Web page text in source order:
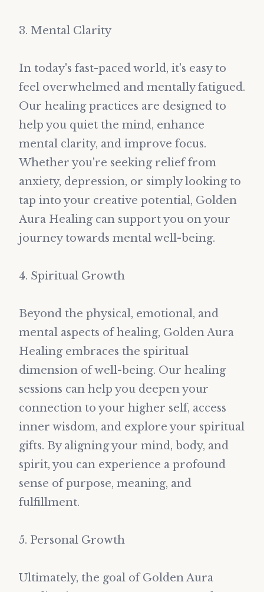
3. Mental Clarity
In today's fast-paced world, it's easy to
feel overwhelmed and mentally fatigued.
Our healing practices are designed to
help you quiet the mind, enhance
mental clarity, and improve focus.
Whether you're seeking relief from
anxiety, depression, or simply looking to
tap into your creative potential, Golden
Aura Healing can support you on your
journey towards mental well-being.
4. Spiritual Growth
Beyond the physical, emotional, and
mental aspects of healing, Golden Aura
Healing embraces the spiritual
dimension of well-being. Our healing
sessions can help you deepen your
connection to your higher self, access
inner wisdom, and explore your spiritual
gifts. By aligning your mind, body, and
spirit, you can experience a profound
sense of purpose, meaning, and
fulfillment.
5. Personal Growth
Ultimately, the goal of Golden Aura